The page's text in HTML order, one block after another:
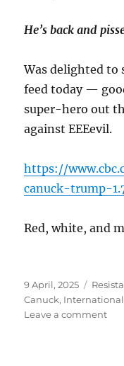
He’s back and
Was delighted to
feed today —
super-hero out
against EEEevil.
https://
canuck-trump-
Red, white, and
Posted
on
9 April, 2025
Canuck,
Leave a commenton